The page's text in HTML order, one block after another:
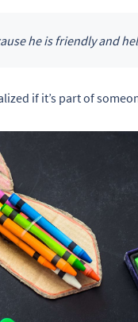
he is friendly and
if it’s part of